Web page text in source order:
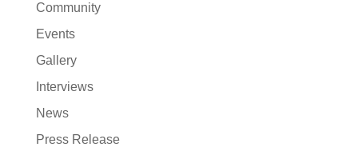
Community
Events
Gallery
Interviews
News
Press Release